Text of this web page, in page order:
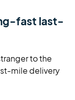
fast last-
to the
mile delivery